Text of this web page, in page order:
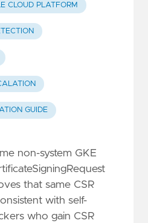
CLOUD PLATFORM
GUIDE
non-system GKE
that same CSR
with self-
who gain CSR